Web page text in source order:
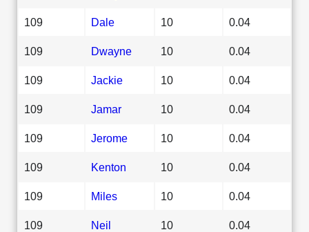
109 Dale 10 0.04
109 Dwayne 10 0.04
109 Jackie 10 0.04
109 Jamar 10 0.04
109 Jerome 10 0.04
109 Kenton 10 0.04
109 Miles 10 0.04
109 Neil 10 0.04